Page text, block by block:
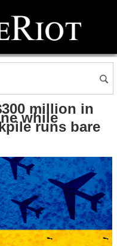
million in
while
runs bare